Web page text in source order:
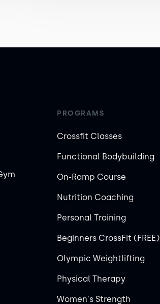
PROGRAMS
Crossfit Classes
Functional Bodybuilding
On-Ramp Course
Nutrition Coaching
Personal Training
Beginners CrossFit (FREE)
Olympic Weightlifting
Physical Therapy
Women's Strength